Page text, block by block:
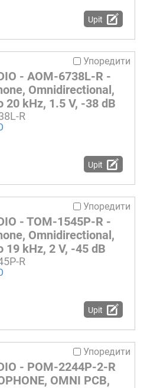
Upit
Упоредити
- AOM-6738L-R -
Omnidirectional,
20 kHz, 1.5 V, -38 dB
R
Upit
Упоредити
- TOM-1545P-R -
Omnidirectional,
19 kHz, 2 V, -45 dB
R
Upit
Упоредити
- POM-2244P-2-R
OMNI PCB,